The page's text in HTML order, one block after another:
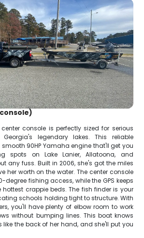
center console is perfectly sized for serious
legendary lakes. This reliable
90HP Yamaha engine that'll get you
spots on Lake Lanier, Allatoona, and
any fuss. Built in 2006, she's got the miles
her worth on the water. The center console
degree fishing access, while the GPS keeps
crappie beds. The fish finder is your
schools holding tight to structure. With
you'll have plenty of elbow room to work
without bumping lines. This boat knows
like the back of her hand, and she'll put you